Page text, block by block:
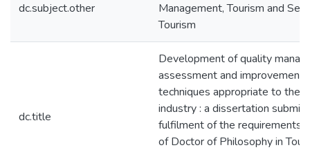
dc.subject.other
Management, Tourism and
Tourism
dc.title
Development of quality
assessment and improvement
techniques appropriate to the
industry : a dissertation
fulfilment of the requirements
of Doctor of Philosophy in